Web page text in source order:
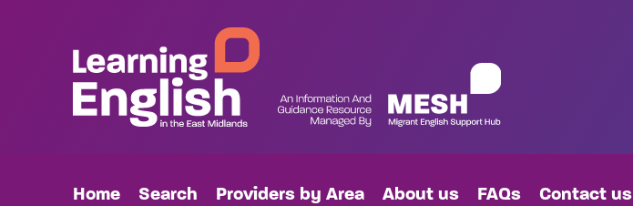
Home Search Providers by Area About us FAQs Contact us